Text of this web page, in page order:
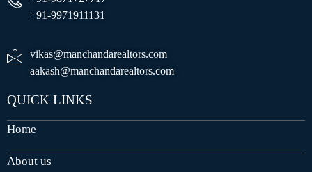
+91-9971911131
vikas@manchandarealtors.com
aakash@manchandarealtors.com
QUICK LINKS
Home
About us